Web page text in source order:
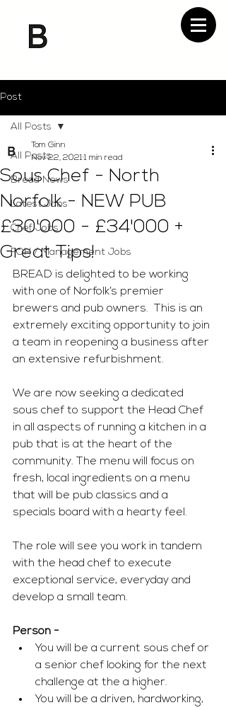
Post
All Posts
Bread News
Latest Jobs
Chef Jobs
FOH / Management Jobs
All Posts
Sous Chef - North
Norfolk - NEW PUB
£30'000 - £34'000 +
Great Tips!
Tom Ginn
Nov 22, 20211 min read
BREAD is delighted to be working
with one of Norfolk’s premier
brewers and pub owners.  This is an
extremely exciting opportunity to join
a team in reopening a business after
an extensive refurbishment.
We are now seeking a dedicated
sous chef to support the Head Chef
in all aspects of running a kitchen in a
pub that is at the heart of the
community. The menu will focus on
fresh, local ingredients on a menu
that will be pub classics and a
specials board with a hearty feel.
The role will see you work in tandem
with the head chef to execute
exceptional service, everyday and
develop a small team.
Person -
You will be a current sous chef or
a senior chef looking for the next
challenge at the a higher.
You will be a driven, hardworking,